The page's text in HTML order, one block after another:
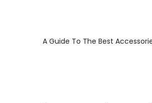
A Guide To The Best